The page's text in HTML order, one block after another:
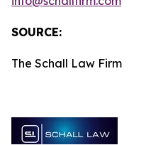
SOURCE:
The Schall Law Firm